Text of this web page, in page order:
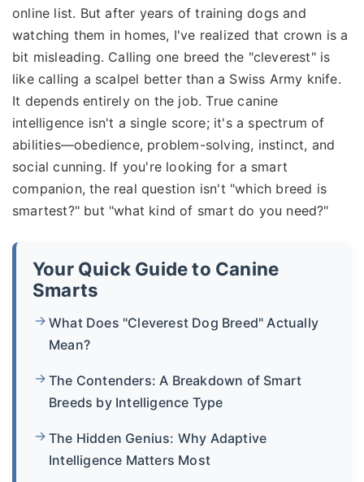
online list. But after years of training dogs and
watching them in homes, I've realized that crown is a
bit misleading. Calling one breed the "cleverest" is
like calling a scalpel better than a Swiss Army knife.
It depends entirely on the job. True canine
intelligence isn't a single score; it's a spectrum of
abilities—obedience, problem-solving, instinct, and
social cunning. If you're looking for a smart
companion, the real question isn't "which breed is
smartest?" but "what kind of smart do you need?"
Your Quick Guide to Canine
Smarts
What Does "Cleverest Dog Breed" Actually
Mean?
The Contenders: A Breakdown of Smart
Breeds by Intelligence Type
The Hidden Genius: Why Adaptive
Intelligence Matters Most